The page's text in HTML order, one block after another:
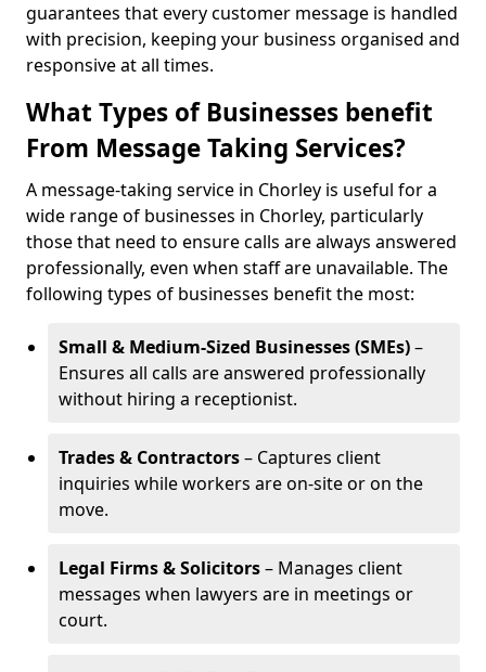
guarantees that every customer message is handled
with precision, keeping your business organised and
responsive at all times.
What Types of Businesses benefit
From Message Taking Services?
A message-taking service in Chorley is useful for a
wide range of businesses in Chorley, particularly
those that need to ensure calls are always answered
professionally, even when staff are unavailable. The
following types of businesses benefit the most:
Small & Medium-Sized Businesses (SMEs)–
Ensures all calls are answered professionally
without hiring a receptionist.
Trades & Contractors– Captures client
inquiries while workers are on-site or on the
move.
Legal Firms & Solicitors– Manages client
messages when lawyers are in meetings or
court.